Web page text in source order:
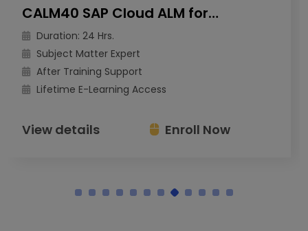
CALM40 SAP Cloud ALM for Operations
Duration: 24 Hrs.
Subject Matter Expert
After Training Support
Lifetime E-Learning Access
View details Enroll Now